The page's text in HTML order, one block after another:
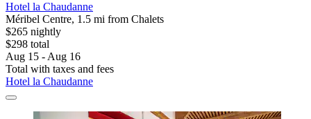
Hotel la Chaudanne
Méribel Centre, 1.5 mi from Chalets
$265 nightly
$298 total
Aug 15 - Aug 16
Total with taxes and fees
Hotel la Chaudanne